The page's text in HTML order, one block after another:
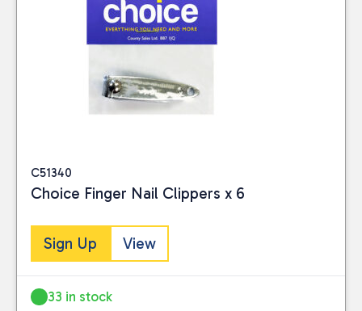
C51340
Choice Finger Nail Clippers x 6
Sign Up View
33 in stock